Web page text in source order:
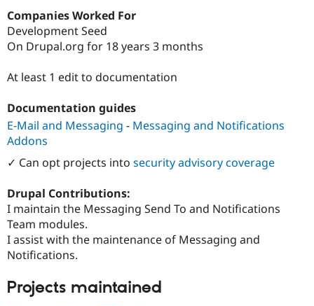
Drupal for
Drupal
API
Partner
Find
Drupal
Events
Jobs /
News &
Become a
Become a
Become a
Sustaining
Get Started
Companies Worked For
Development Seed
On Drupal.org for 18 years 3 months
At least 1 edit to documentation
Documentation guides
E-Mail and Messaging - Messaging and Notifications
Addons
✓ Can opt projects into security advisory coverage
Drupal Contributions:
I maintain the Messaging Send To and Notifications
Team modules.
I assist with the maintenance of Messaging and
Notifications.
Projects maintained